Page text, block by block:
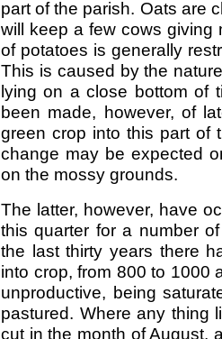
part of the parish. Oats are
will keep a few cows giving
of potatoes is generally
This is caused by the
lying on a close bottom of
been made, however, of
green crop into this part of
change may be expected
on the mossy grounds.
The latter, however, have
this quarter for a number
the last thirty years there
into crop, from 800 to 1000
unproductive, being
pastured. Where any thing
cut in the month of August,